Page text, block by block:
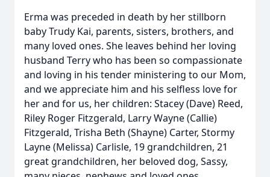
Erma was preceded in death by her stillborn
baby Trudy Kai, parents, sisters, brothers, and
many loved ones. She leaves behind her loving
husband Terry who has been so compassionate
and loving in his tender ministering to our Mom,
and we appreciate him and his selfless love for
her and for us, her children: Stacey (Dave) Reed,
Riley Roger Fitzgerald, Larry Wayne (Callie)
Fitzgerald, Trisha Beth (Shayne) Carter, Stormy
Layne (Melissa) Carlisle, 19 grandchildren, 21
great grandchildren, her beloved dog, Sassy,